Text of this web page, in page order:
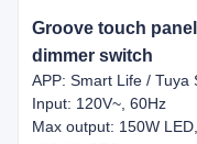
Groove touch
dimmer switch
APP: Smart Life / Tuya
Input: 120V~, 60Hz
Max output: 150W